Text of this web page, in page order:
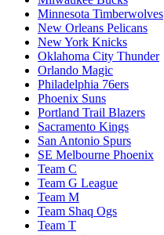
Minnesota Timberwolves
New Orleans Pelicans
New York Knicks
Oklahoma City Thunder
Orlando Magic
Philadelphia 76ers
Phoenix Suns
Portland Trail Blazers
Sacramento Kings
San Antonio Spurs
SE Melbourne Phoenix
Team C
Team G League
Team M
Team Shaq Ogs
Team T